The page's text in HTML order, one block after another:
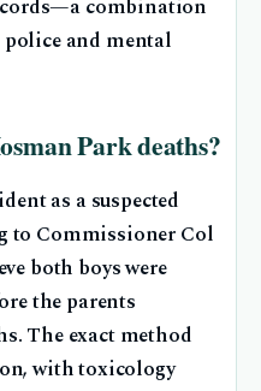
combination
and mental
Park deaths?
as a suspected
to Commissioner Col
both boys were
the parents
The exact method
with toxicology